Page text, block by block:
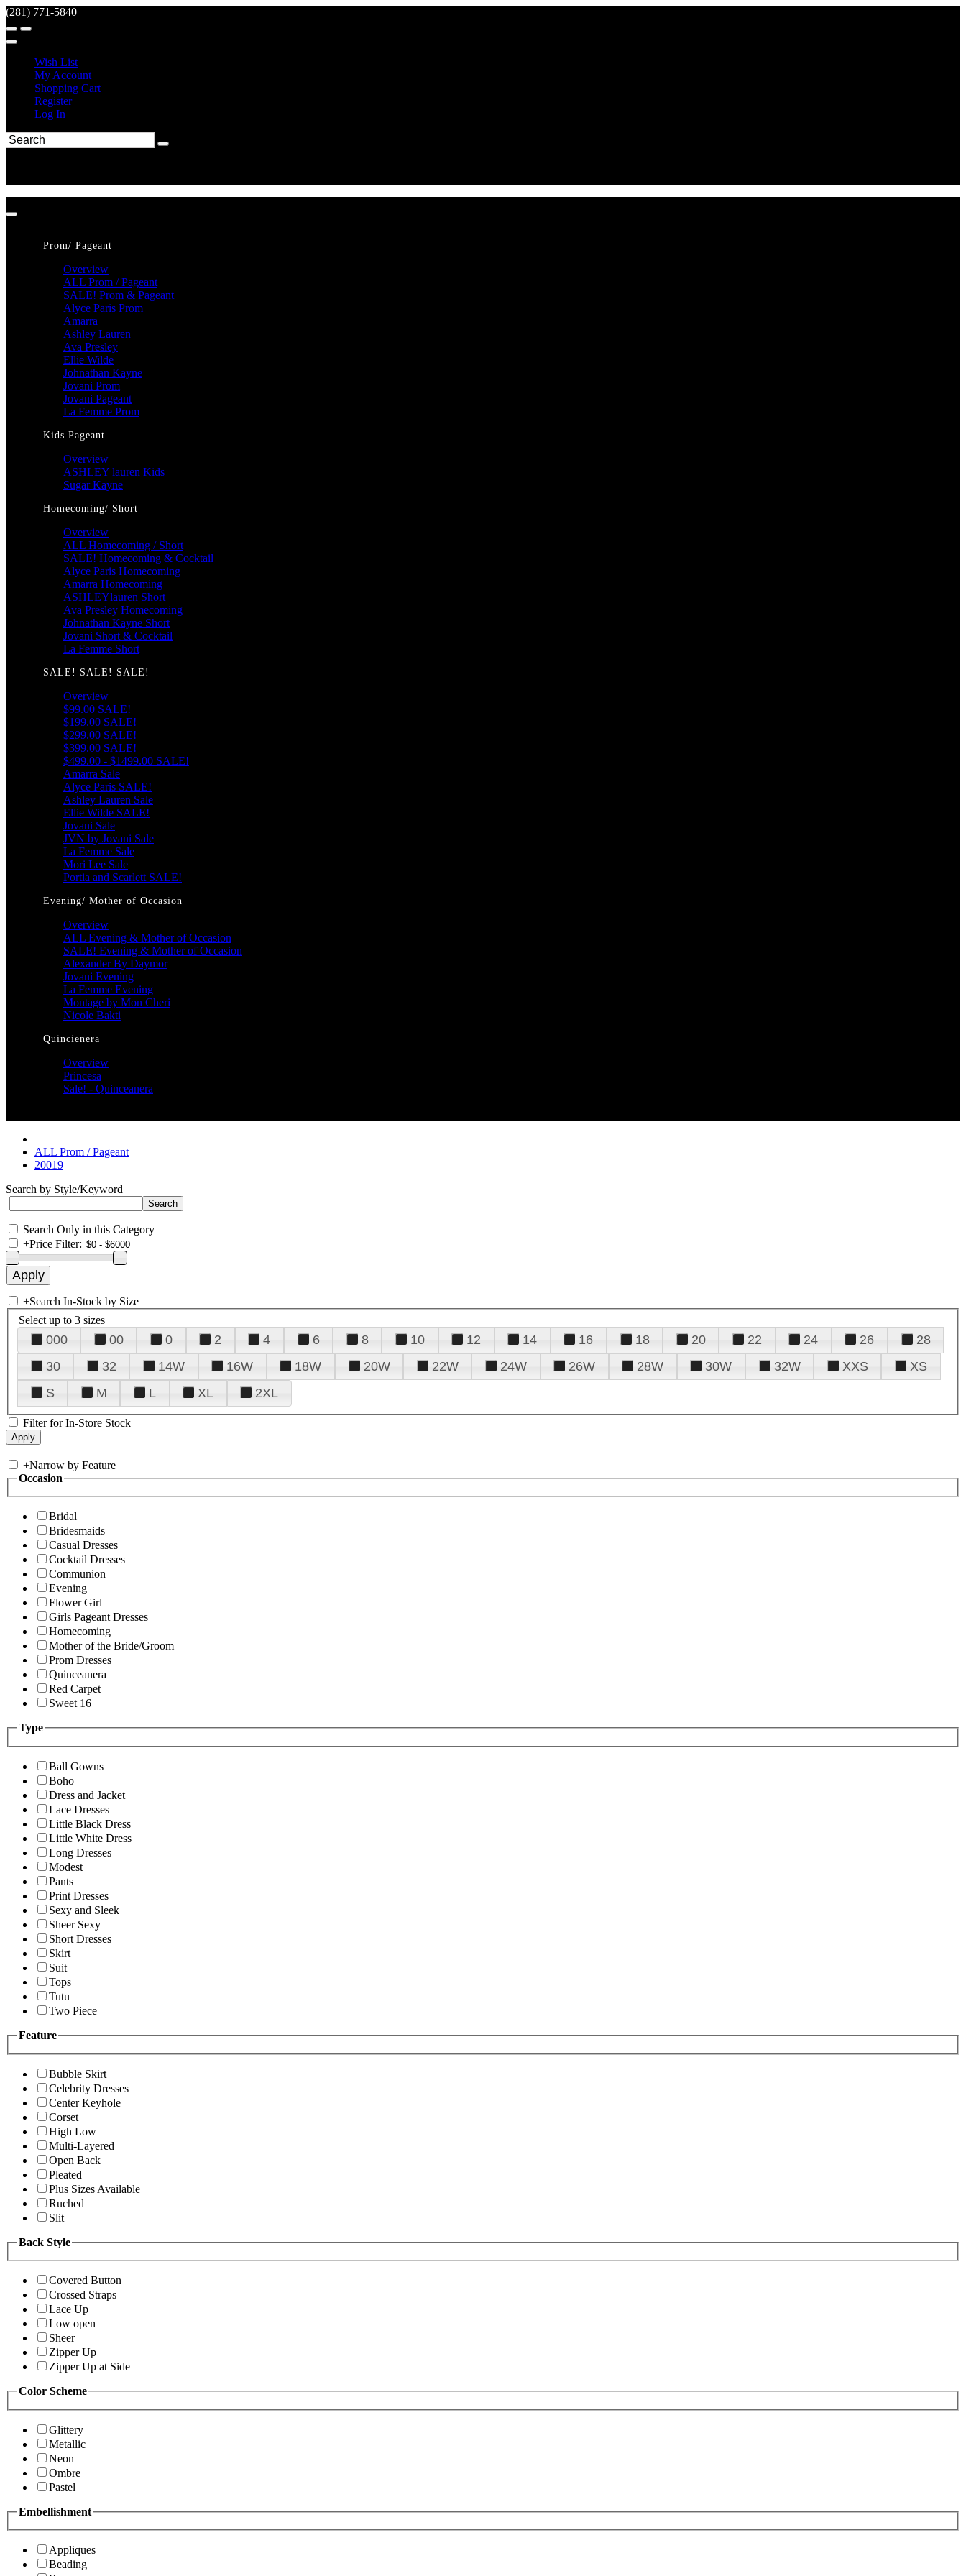
(281) 771-5840
Wish List
My Account
Shopping Cart
Register
Log In
Prom/ Pageant
Overview
ALL Prom / Pageant
SALE! Prom & Pageant
Alyce Paris Prom
Amarra
Ashley Lauren
Ava Presley
Ellie Wilde
Johnathan Kayne
Jovani Prom
Jovani Pageant
La Femme Prom
Kids Pageant
Overview
ASHLEY lauren Kids
Sugar Kayne
Homecoming/ Short
Overview
ALL Homecoming / Short
SALE! Homecoming & Cocktail
Alyce Paris Homecoming
Amarra Homecoming
ASHLEYlauren Short
Ava Presley Homecoming
Johnathan Kayne Short
Jovani Short & Cocktail
La Femme Short
SALE! SALE! SALE!
Overview
$99.00 SALE!
$199.00 SALE!
$299.00 SALE!
$399.00 SALE!
$499.00 - $1499.00 SALE!
Amarra Sale
Alyce Paris SALE!
Ashley Lauren Sale
Ellie Wilde SALE!
Jovani Sale
JVN by Jovani Sale
La Femme Sale
Mori Lee Sale
Portia and Scarlett SALE!
Evening/ Mother of Occasion
Overview
ALL Evening & Mother of Occasion
SALE! Evening & Mother of Occasion
Alexander By Daymor
Jovani Evening
La Femme Evening
Montage by Mon Cheri
Nicole Bakti
Quincienera
Overview
Princesa
Sale! - Quinceanera
ALL Prom / Pageant
20019
Search by Style/Keyword
Search Only in this Category
+Price Filter:
+Search In-Stock by Size
Select up to 3 sizes
000 00 0 2 4 6 8 10 12 14 16 18 20 22 24 26
28
30
32 14W 16W 18W 20W 22W 24W 26W 28W 30W 32W XXS
XS
S
M L XL 2XL
Filter for In-Store Stock
+Narrow by Feature
Occasion
Bridal
Bridesmaids
Casual Dresses
Cocktail Dresses
Communion
Evening
Flower Girl
Girls Pageant Dresses
Homecoming
Mother of the Bride/Groom
Prom Dresses
Quinceanera
Red Carpet
Sweet 16
Type
Ball Gowns
Boho
Dress and Jacket
Lace Dresses
Little Black Dress
Little White Dress
Long Dresses
Modest
Pants
Print Dresses
Sexy and Sleek
Sheer Sexy
Short Dresses
Skirt
Suit
Tops
Tutu
Two Piece
Feature
Bubble Skirt
Celebrity Dresses
Center Keyhole
Corset
High Low
Multi-Layered
Open Back
Pleated
Plus Sizes Available
Ruched
Slit
Back Style
Covered Button
Crossed Straps
Lace Up
Low open
Sheer
Zipper Up
Zipper Up at Side
Color Scheme
Glittery
Metallic
Neon
Ombre
Pastel
Embellishment
Appliques
Beading